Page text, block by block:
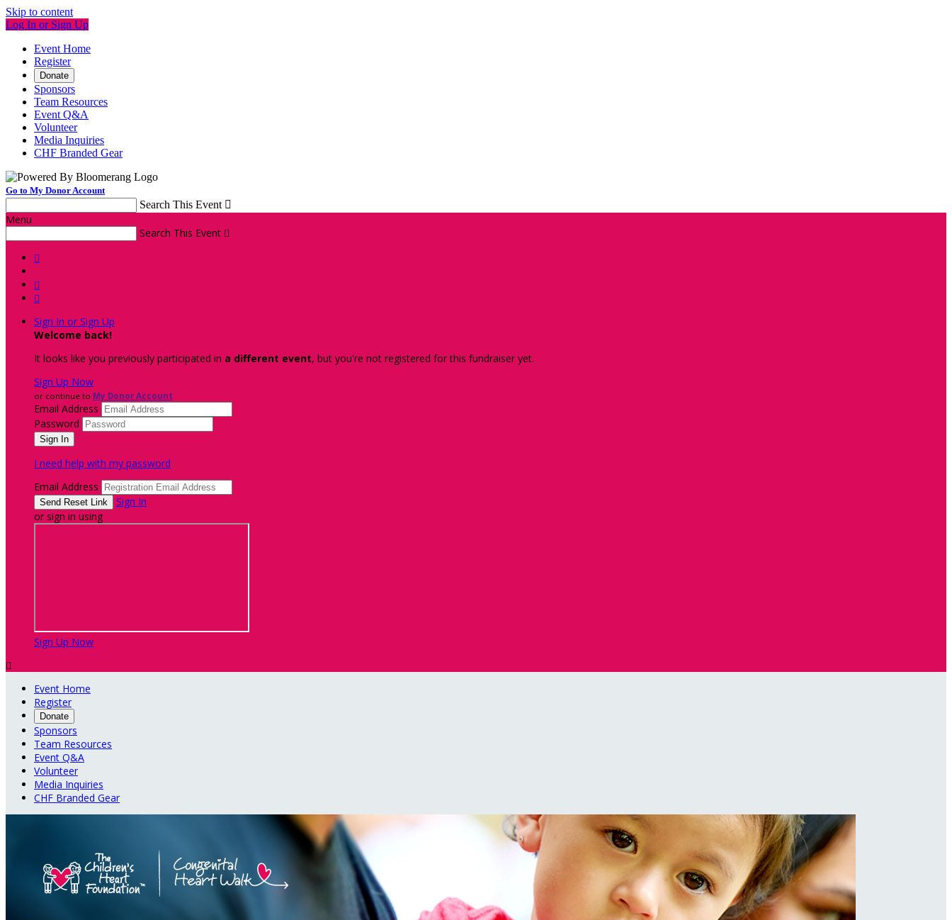
Skip to content
Log In or Sign Up
Event Home
Register
Donate
Sponsors
Team Resources
Event Q&A
Volunteer
Media Inquiries
CHF Branded Gear
Go to My Donor Account
Search This Event 
Menu
Search This Event 



Sign In or Sign Up
Welcome back!
It looks like you previously participated in a different event, but you're not registered for this fundraiser yet.
Sign Up Now
or continue to My Donor Account
Email Address
Password
I need help with my password
Email Address
Sign In
or sign in using
Sign Up Now

Event Home
Register
Donate
Sponsors
Team Resources
Event Q&A
Volunteer
Media Inquiries
CHF Branded Gear